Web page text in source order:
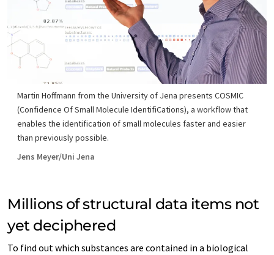
Martin Hoffmann from the University of Jena presents COSMIC
(Confidence Of Small Molecule IdentifiCations), a workflow that
enables the identification of small molecules faster and easier
than previously possible.
Jens Meyer/Uni Jena
Millions of structural data items not
yet deciphered
To find out which substances are contained in a biological